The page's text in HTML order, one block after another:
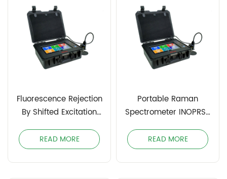
Fluorescence Rejection
By Shifted Excitation
Spectroscopy (SERDS)
INOPDRS
READ MORE
Portable Raman
Spectrometer INOPRS-
READ MORE